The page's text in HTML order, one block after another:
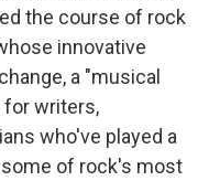
the course of rock
innovative
a "musical
for writers,
who've played a
of rock's most